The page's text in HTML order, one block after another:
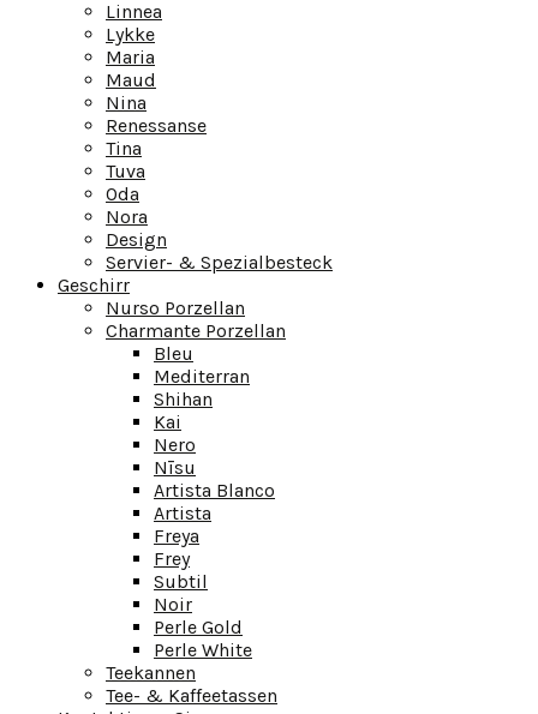
Linnea
Lykke
Maria
Maud
Nina
Renessanse
Tina
Tuva
Oda
Nora
Design
Servier- & Spezialbesteck
Geschirr
Nurso Porzellan
Charmante Porzellan
Bleu
Mediterran
Shihan
Kai
Nero
Nīsu
Artista Blanco
Artista
Freya
Frey
Subtil
Noir
Perle Gold
Perle White
Teekannen
Tee- & Kaffeetassen